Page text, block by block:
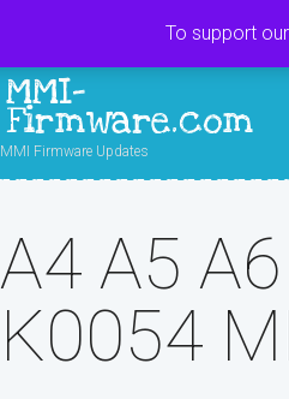
MMI-
Firmware.com
MMI Firmware Updates
A4 A5
K0054
To support